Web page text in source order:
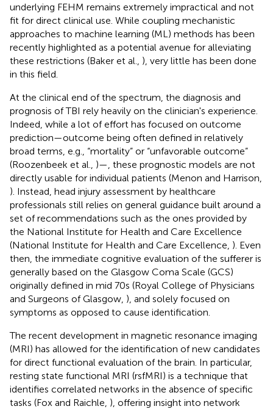
underlying FEHM remains extremely impractical and not
fit for direct clinical use. While coupling mechanistic
approaches to machine learning (ML) methods has been
recently highlighted as a potential avenue for alleviating
these restrictions (Baker et al., ), very little has been done
in this field.
At the clinical end of the spectrum, the diagnosis and
prognosis of TBI rely heavily on the clinician's experience.
Indeed, while a lot of effort has focused on outcome
prediction—outcome being often defined in relatively
broad terms, e.g., “mortality” or “unfavorable outcome”
(Roozenbeek et al., )—, these prognostic models are not
directly usable for individual patients (Menon and Harrison,
). Instead, head injury assessment by healthcare
professionals still relies on general guidance built around a
set of recommendations such as the ones provided by
the National Institute for Health and Care Excellence
(National Institute for Health and Care Excellence, ). Even
then, the immediate cognitive evaluation of the sufferer is
generally based on the Glasgow Coma Scale (GCS)
originally defined in mid 70s (Royal College of Physicians
and Surgeons of Glasgow, ), and solely focused on
symptoms as opposed to cause identification.
The recent development in magnetic resonance imaging
(MRI) has allowed for the identification of new candidates
for direct functional evaluation of the brain. In particular,
resting state functional MRI (rsfMRI) is a technique that
identifies correlated networks in the absence of specific
tasks (Fox and Raichle, ), offering insight into network